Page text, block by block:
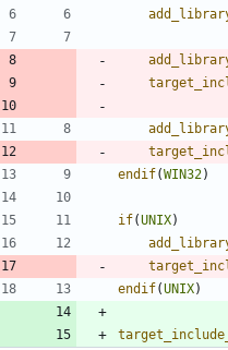
endif(WIN32)
if(UNIX)
endif(UNIX)